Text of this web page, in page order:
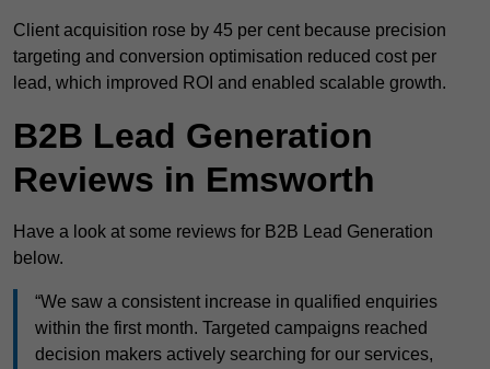
Client acquisition rose by 45 per cent because precision
targeting and conversion optimisation reduced cost per
lead, which improved ROI and enabled scalable growth.
B2B Lead Generation
Reviews in Emsworth
Have a look at some reviews for B2B Lead Generation
below.
“We saw a consistent increase in qualified enquiries
within the first month. Targeted campaigns reached
decision makers actively searching for our services,